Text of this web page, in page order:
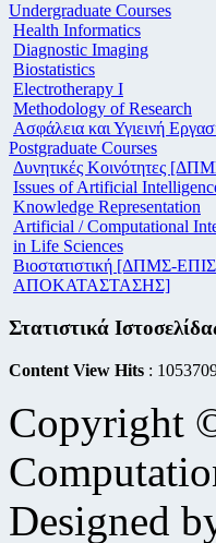
Undergraduate Courses
Health Informatics
Diagnostic Imaging
Biostatistics
Electrotherapy I
Methodology of Research
Ασφάλεια και Υγιεινή
Postgraduate Courses
Δυνητικές Κοινότητες
Issues of Artificial
Knowledge Representation
Artificial / Computational
in Life Sciences
Βιοστατιστική [ΔΠΜΣ-
ΑΠΟΚΑΤΑΣΤΑΣΗΣ]
Στατιστικά
Content View Hits :
Copyright
Designed